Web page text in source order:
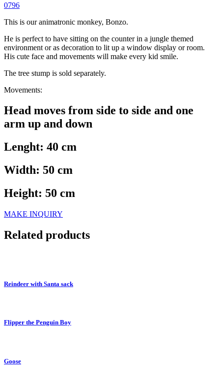
0796
This is our animatronic monkey, Bonzo.
He is perfect to have sitting on the counter in a jungle themed
environment or as decoration to lit up a window display or room.
His cute face and movements will make every kid smile.
The tree stump is sold separately.
Movements:
Head moves from side to side and one
arm up and down
Lenght: 40 cm
Width: 50 cm
Height: 50 cm
MAKE INQUIRY
Related products
Reindeer with Santa sack
Flipper the Penguin Boy
Goose